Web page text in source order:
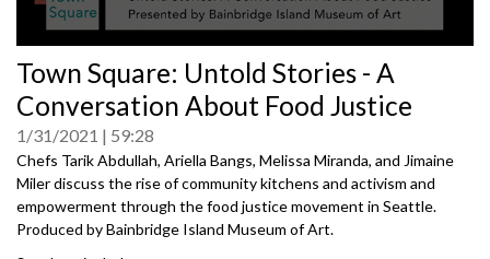
seconds
of
0
Town Square: Untold Stories - A
Conversation About Food Justice
1/31/2021 59:28
Chefs Tarik Abdullah, Ariella Bangs, Melissa Miranda, and Jimaine
Miler discuss the rise of community kitchens and activism and
empowerment through the food justice movement in Seattle.
Produced by Bainbridge Island Museum of Art.